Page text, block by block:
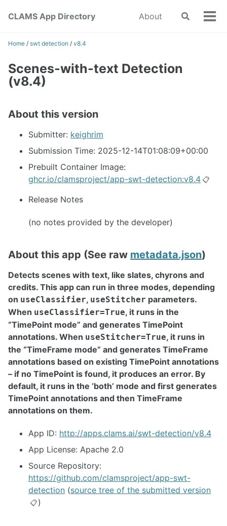
navigation
CLAMS App Directory About
Toggle
Home / swt detection / v8.4
Scenes-with-text Detection
(v8.4)
About this version
Submitter: keighrim
Submission Time: 2025-12-14T01:08:09+00:00
Prebuilt Container Image:
ghcr.io/clamsproject/app-swt-detection:v8.4 📋
Release Notes
(no notes provided by the developer)
About this app (See raw metadata.json)
Detects scenes with text, like slates, chyrons and
credits. This app can run in three modes, depending
on useClassifier, useStitcher parameters.
When useClassifier=True, it runs in the
“TimePoint mode” and generates TimePoint
annotations. When useStitcher=True, it runs in
the “TimeFrame mode” and generates TimeFrame
annotations based on existing TimePoint annotations
– if no TimePoint is found, it produces an error. By
default, it runs in the ‘both’ mode and first generates
TimePoint annotations and then TimeFrame
annotations on them.
App ID: http://apps.clams.ai/swt-detection/v8.4
App License: Apache 2.0
Source Repository:
https://github.com/clamsproject/app-swt-
detection (source tree of the submitted version
📋 )